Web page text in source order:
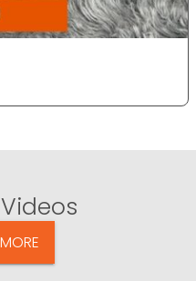
Videos